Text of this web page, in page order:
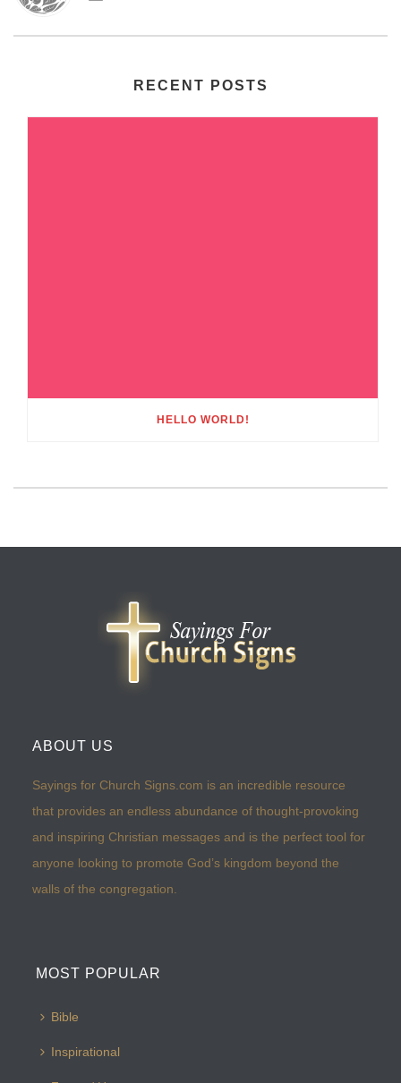
RECENT POSTS
HELLO WORLD!
ABOUT US
Sayings for Church Signs.com is an incredible resource
that provides an endless abundance of thought-provoking
and inspiring Christian messages and is the perfect tool for
anyone looking to promote God’s kingdom beyond the
walls of the congregation.
MOST POPULAR
Bible
Inspirational